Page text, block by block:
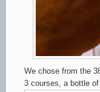
We chose from the
3 courses, a bottle